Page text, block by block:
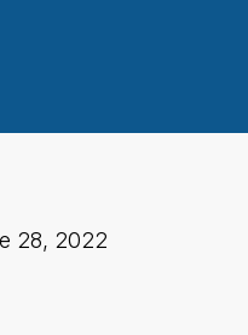
28, 2022